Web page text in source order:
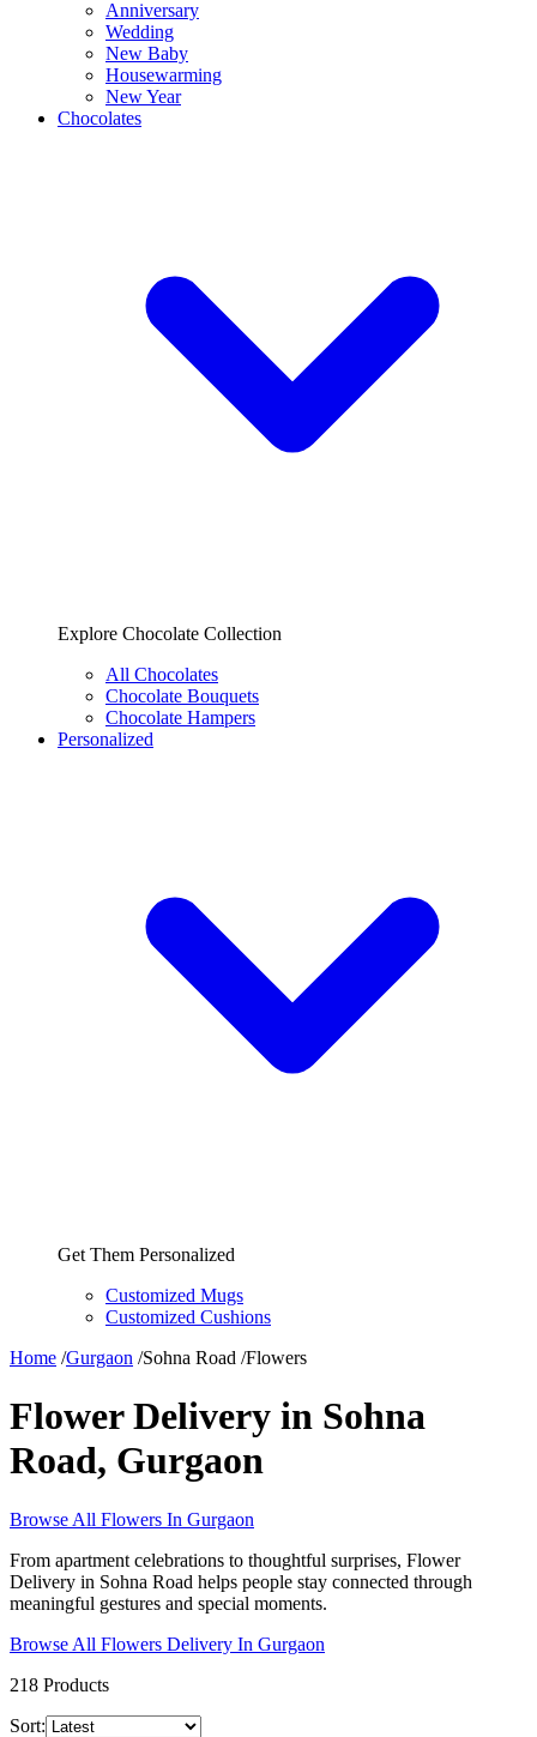
Anniversary
Wedding
New Baby
Housewarming
New Year
Chocolates
Explore Chocolate Collection
All Chocolates
Chocolate Bouquets
Chocolate Hampers
Personalized
Get Them Personalized
Customized Mugs
Customized Cushions
Home /Gurgaon /Sohna Road /Flowers
Flower Delivery in Sohna
Road, Gurgaon
Browse All Flowers In Gurgaon
From apartment celebrations to thoughtful surprises, Flower
Delivery in Sohna Road helps people stay connected through
meaningful gestures and special moments.
Browse All Flowers Delivery In Gurgaon
218 Products
Sort: